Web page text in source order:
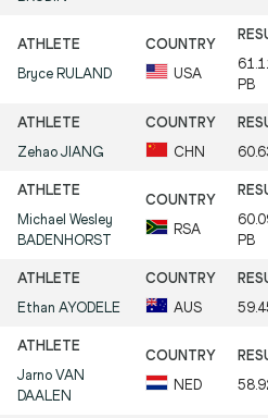
Bryce RULAND USA
PB
Zehao JIANG CHN
Michael Wesley
BADENHORST
RSA
PB
Ethan AYODELE AUS
Jarno VAN
DAALEN
NED